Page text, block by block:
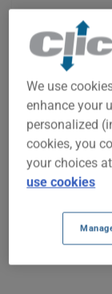
2022
$1,250
$1,500
$1,750
$2,000
We use
enhance your
personalized
cookies, you
your choices
use cookies